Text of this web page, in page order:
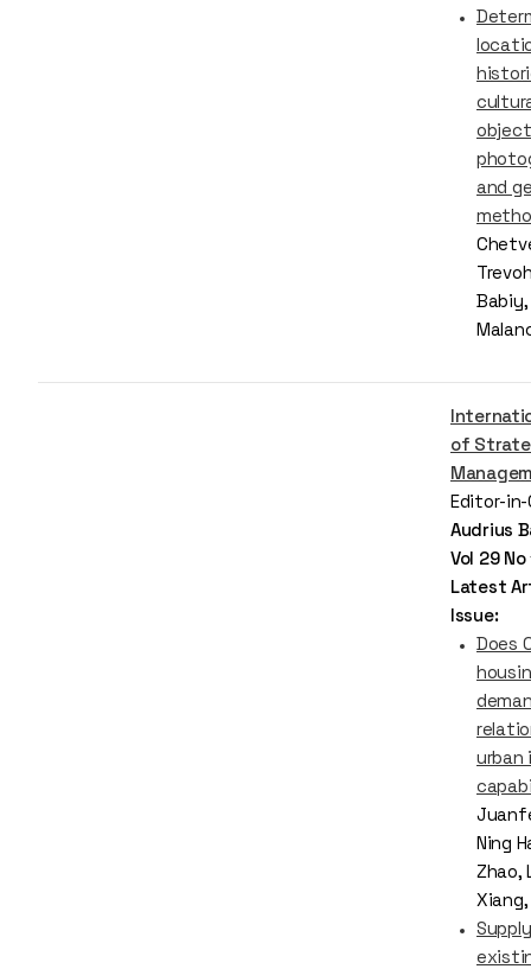
and
of
Editor-
Audrius
Vol 29
Latest
Issue:
Does
urban
Ning
Zhao,
Xiang,